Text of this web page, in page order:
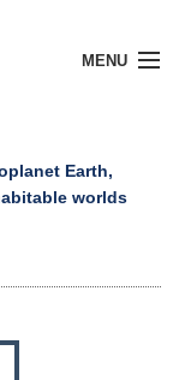
MENU
Earth,
worlds